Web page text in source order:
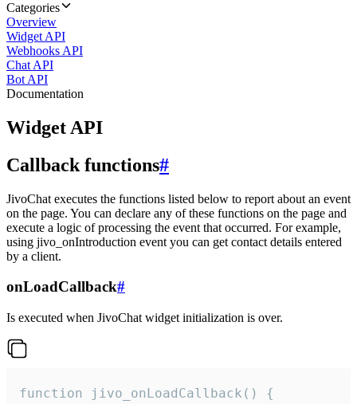
Categories
Overview
Widget API
Webhooks API
Chat API
Bot API
Documentation
Widget API
Callback functions#
JivoChat executes the functions listed below to report about an event
on the page. You can declare any of these functions on the page and
execute a logic of processing the event that occurred. For example,
using jivo_onIntroduction event you can get contact details entered
by a client.
onLoadCallback#
Is executed when JivoChat widget initialization is over.
function jivo_onLoadCallback() {